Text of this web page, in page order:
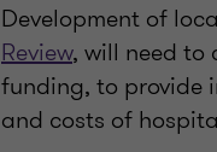
Development of
Review, will need to
funding, to provide
and costs of